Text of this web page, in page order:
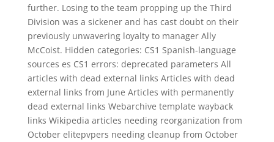
further. Losing to the team propping up the Third
Division was a sickener and has cast doubt on their
previously unwavering loyalty to manager Ally
McCoist. Hidden categories: CS1 Spanish-language
sources es CS1 errors: deprecated parameters All
articles with dead external links Articles with dead
external links from June Articles with permanently
dead external links Webarchive template wayback
links Wikipedia articles needing reorganization from
October elitepvpers needing cleanup from October